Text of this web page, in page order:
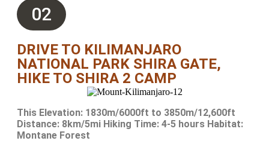
02
DRIVE TO KILIMANJARO
NATIONAL PARK SHIRA GATE,
HIKE TO SHIRA 2 CAMP
This Elevation: 1830m/6000ft to 3850m/12,600ft
Distance: 8km/5mi Hiking Time: 4-5 hours Habitat:
Montane Forest